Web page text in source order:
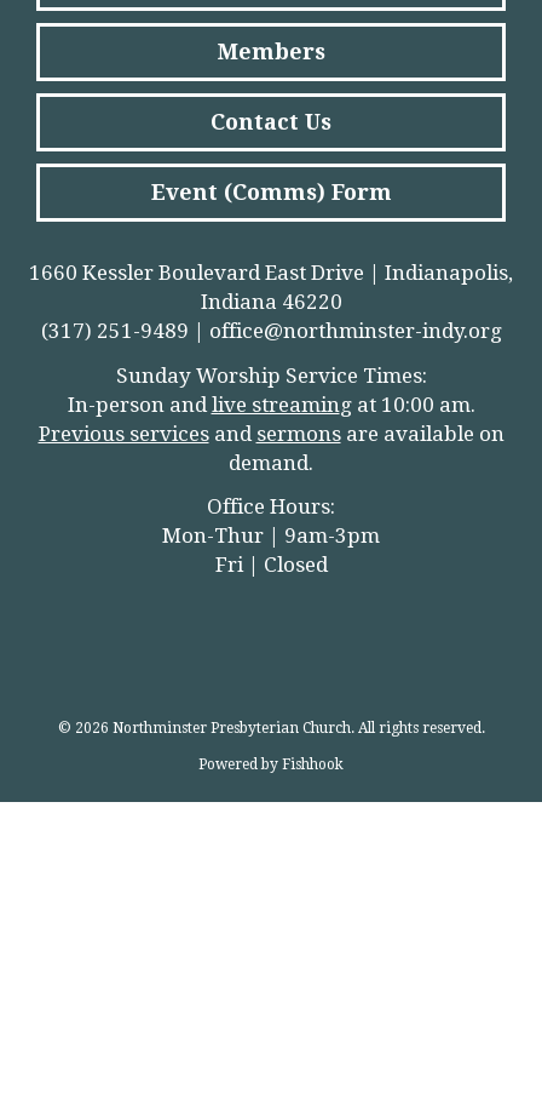
Members
Contact Us
Event (Comms) Form
1660 Kessler Boulevard East Drive | Indianapolis,
Indiana 46220
(317) 251-9489 | office@northminster-indy.org
Sunday Worship Service Times:
In-person and live streaming at 10:00 am.
Previous servicesand sermonsare available on
demand.
Office Hours:
Mon-Thur | 9am-3pm
Fri | Closed
© 2026 Northminster Presbyterian Church. All rights reserved.
Powered by Fishhook